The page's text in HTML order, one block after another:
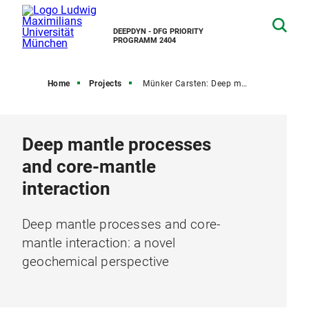
DEEPDYN - DFG PRIORITY
PROGRAMM 2404
Home Projects Münker Carsten: Deep mantle processes and core-mantle interaction...
Deep mantle processes
and core-mantle
interaction
Deep mantle processes and core-
mantle interaction: a novel
geochemical perspective